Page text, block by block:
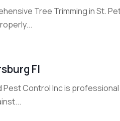
Tree Trimming in St.
Fl
Control Inc is